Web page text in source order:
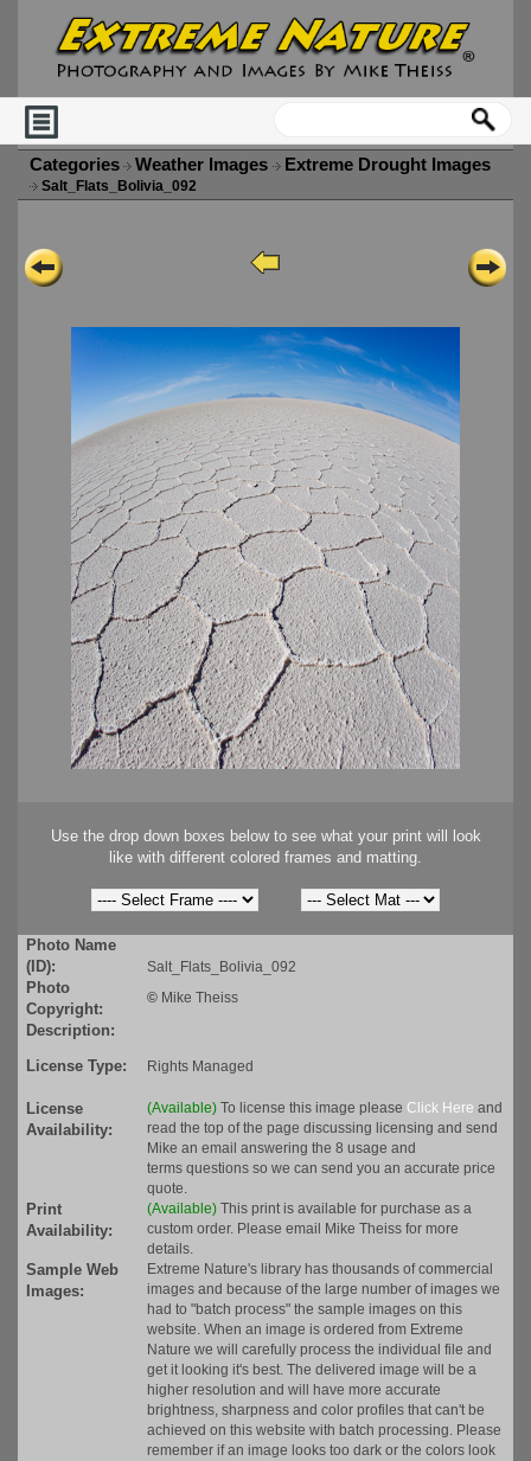
Categories Weather Images Extreme Drought Images
Salt_Flats_Bolivia_092
Use the drop down boxes below to see what your print will look
like with different colored frames and matting.
Photo Name
(ID):
Salt_Flats_Bolivia_092
Photo
Copyright:
© Mike Theiss
Description:
License Type:
Rights Managed
License
Availability:
(Available) To license this image please Click Here and
read the top of the page discussing licensing and send
Mike an email answering the 8 usage and
terms questions so we can send you an accurate price
quote.
Print
Availability:
(Available) This print is available for purchase as a
custom order. Please email Mike Theiss for more
details.
Sample Web
Images:
Extreme Nature's library has thousands of commercial
images and because of the large number of images we
had to "batch process" the sample images on this
website. When an image is ordered from Extreme
Nature we will carefully process the individual file and
get it looking it's best. The delivered image will be a
higher resolution and will have more accurate
brightness, sharpness and color profiles that can't be
achieved on this website with batch processing. Please
remember if an image looks too dark or the colors look